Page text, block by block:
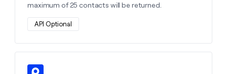
maximum of 25 contacts will be returned.
API Optional
Learn more about this action